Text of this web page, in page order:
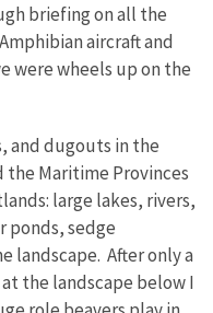
briefing on all the
aircraft and
were wheels up on the
and dugouts in the
the Maritime Provinces
large lakes, rivers,
ponds, sedge
landscape. After only a
the landscape below I